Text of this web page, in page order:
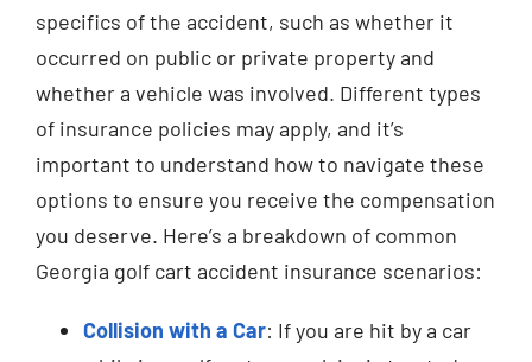
specifics of the accident, such as whether it
occurred on public or private property and
whether a vehicle was involved. Different types
of insurance policies may apply, and it’s
important to understand how to navigate these
options to ensure you receive the compensation
you deserve. Here’s a breakdown of common
Georgia golf cart accident insurance scenarios:
Collision with a Car: If you are hit by a car